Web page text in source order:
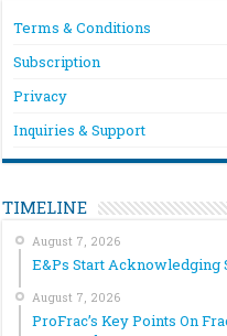
Terms & Conditions
Subscription
Privacy
Inquiries & Support
TIMELINE
August 7, 2026
E&Ps Start
August 7, 2026
ProFrac’s Key Points On